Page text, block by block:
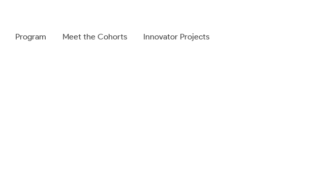
Program Meet the Cohorts Innovator Projects